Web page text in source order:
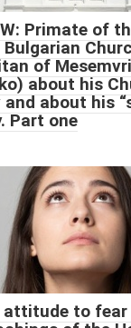
Primate of
of Mesemvri
about his
about his
Part one
attitude to fear